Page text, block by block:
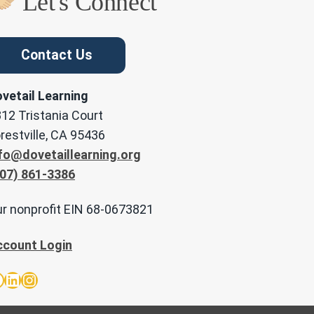
Contact Us
Learning
Tristania Court
CA 95436
861-3386
nonprofit EIN 68-0673821
Login
LinkedIn
Instagram